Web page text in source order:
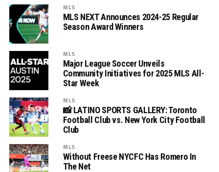
MLS
MLS NEXT Announces 2024-25 Regular
Season Award Winners
MLS
Major League Soccer Unveils
Community Initiatives for 2025 MLS All-
Star Week
MLS
📸 LATINO SPORTS GALLERY: Toronto
Football Club vs. New York City Football
Club
MLS
Without Freese NYCFC Has Romero In
The Net